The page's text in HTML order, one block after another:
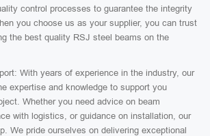
control processes to guarantee the integrity
you choose us as your supplier, you can trust
the best quality RSJ steel beams on the
With years of experience in the industry, our
expertise and knowledge to support you
Whether you need advice on beam
with logistics, or guidance on installation, our
We pride ourselves on delivering exceptional